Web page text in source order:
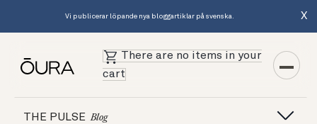
Vi publicerar löpande nya bloggartiklar på svenska. X
There are no items in your
cart
THE PULSE Blog